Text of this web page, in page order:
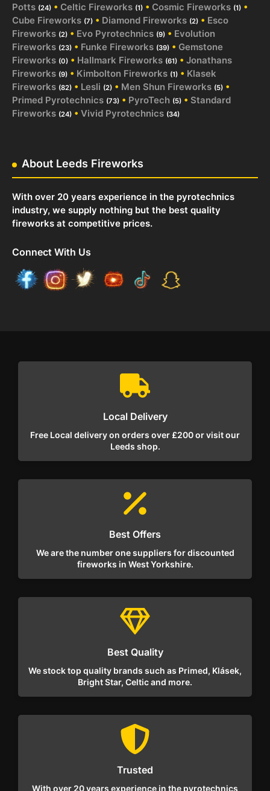
Potts (24) • Celtic Fireworks (1) • Cosmic Fireworks (1) •
Cube Fireworks (7) • Diamond Fireworks (2) • Esco
Fireworks (2) • Evo Pyrotechnics (9) • Evolution
Fireworks (23) • Funke Fireworks (39) • Gemstone
Fireworks (0) • Hallmark Fireworks (61) • Jonathans
Fireworks (9) • Kimbolton Fireworks (1) • Klasek
Fireworks (82) • Lesli (2) • Men Shun Fireworks (5) •
Primed Pyrotechnics (73) • PyroTech (5) • Standard
Fireworks (24) • Vivid Pyrotechnics (34)
About Leeds Fireworks
With over 20 years experience in the pyrotechnics
industry, we supply nothing but the best quality
fireworks at competitive prices.
Connect With Us
Local Delivery
Free Local delivery on orders over £200 or visit our
Leeds shop.
Best Offers
We are the number one suppliers for discounted
fireworks in West Yorkshire.
Best Quality
We stock top quality brands such as Primed, Klásek,
Bright Star, Celtic and more.
Trusted
With over 20 years experience in the pyrotechnics